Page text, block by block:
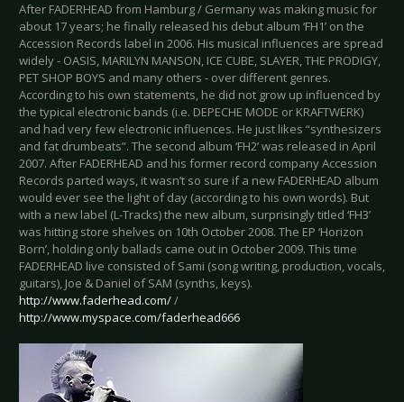
After FADERHEAD from Hamburg / Germany was making music for
about 17 years; he finally released his debut album ‘FH1’ on the
Accession Records label in 2006. His musical influences are spread
widely - OASIS, MARILYN MANSON, ICE CUBE, SLAYER, THE PRODIGY,
PET SHOP BOYS and many others - over different genres.
According to his own statements, he did not grow up influenced by
the typical electronic bands (i.e. DEPECHE MODE or KRAFTWERK)
and had very few electronic influences. He just likes “synthesizers
and fat drumbeats”. The second album ‘FH2’ was released in April
2007. After FADERHEAD and his former record company Accession
Records parted ways, it wasn’t so sure if a new FADERHEAD album
would ever see the light of day (according to his own words). But
with a new label (L-Tracks) the new album, surprisingly titled ‘FH3’
was hitting store shelves on 10th October 2008. The EP ‘Horizon
Born’, holding only ballads came out in October 2009. This time
FADERHEAD live consisted of Sami (song writing, production, vocals,
guitars), Joe & Daniel of SAM (synths, keys).
http://www.faderhead.com//
http://www.myspace.com/faderhead666